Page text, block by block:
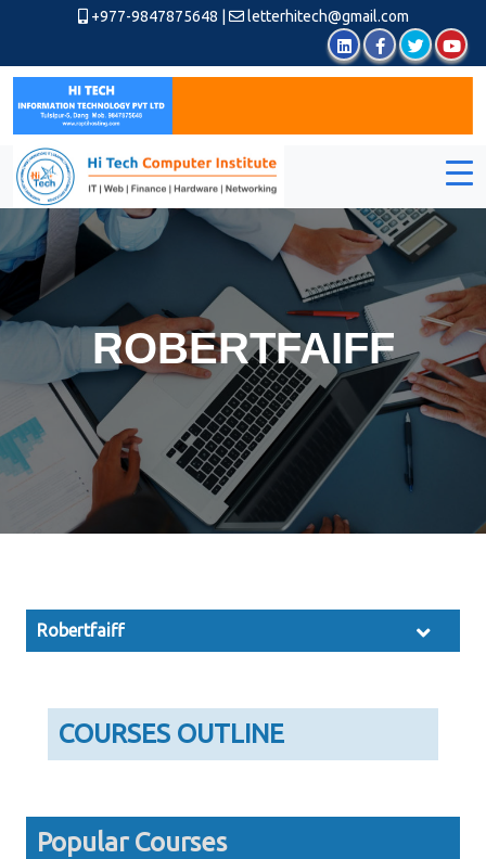
+977-9847875648 letterhitech@gmail.com
ROBERTFAIFF
Robertfaiff
COURSES OUTLINE
Popular Courses